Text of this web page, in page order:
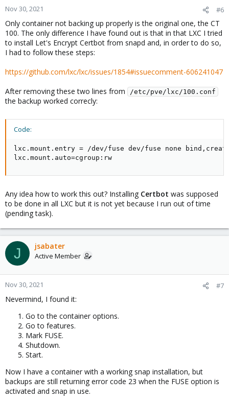
Nov 30, 2021 #6
Only container not backing up properly is the original one, the CT
100. The only difference I have found out is that in that LXC I tried
to install Let's Encrypt Certbot from snapd and, in order to do so,
I had to follow these steps:
https://github.com/lxc/lxc/issues/1854#issuecomment-606241047
After removing these two lines from
/etc/pve/lxc/100.conf
the backup worked correcly:
Code:
lxc.mount.entry = /dev/fuse dev/fuse none
lxc.mount.auto=cgroup:rw
Any idea how to work this out? Installing Certbot was supposed
to be done in all LXC but it is not yet because I run out of time
(pending task).
J jsabater
Active Member
Nov 30, 2021 #7
Nevermind, I found it:
Go to the container options.
Go to features.
Mark FUSE.
Shutdown.
Start.
Now I have a container with a working snap installation, but
backups are still returning error code 23 when the FUSE option is
activated and snap in use.